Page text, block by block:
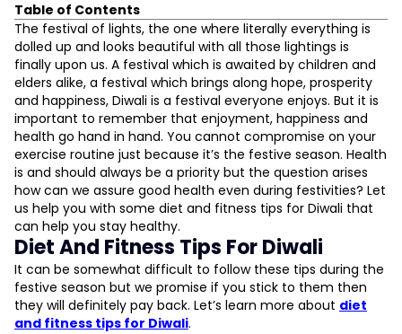
Table of Contents
Diet And Fitness Tips For Diwali
Don’t Use Hand Sanitiser Before Going Close To Fire
Avoid Bursting Crackers
Elderly Should Try Staying Inside
Limit Your Sugar Intake
Say No To Alcohol
Maintain Social Distancing
Refrain From Eating Out
The festival of lights, the one where literally everything is
dolled up and looks beautiful with all those lightings is
finally upon us. A festival which is awaited by children and
elders alike, a festival which brings along hope, prosperity
and happiness, Diwali is a festival everyone enjoys. But it is
important to remember that enjoyment, happiness and
health go hand in hand. You cannot compromise on your
exercise routine just because it’s the festive season. Health
is and should always be a priority but the question arises
how can we assure good health even during festivities? Let
us help you with some diet and fitness tips for Diwali that
can help you stay healthy.
Diet And Fitness Tips For Diwali
It can be somewhat difficult to follow these tips during the
festive season but we promise if you stick to them then
they will definitely pay back. Let’s learn more about diet
and fitness tips for Diwali.